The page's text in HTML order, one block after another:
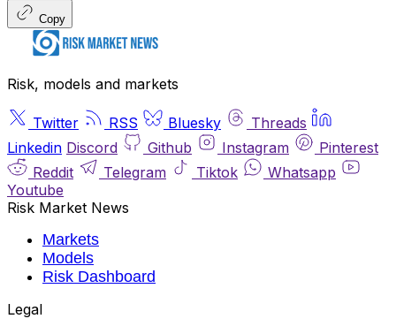
Copy
Risk, models and markets
Twitter RSS Bluesky
Threads
Linkedin Discord Github Instagram
Pinterest
Reddit
Telegram Tiktok
Whatsapp
Youtube
Risk Market News
Markets
Models
Risk Dashboard
Legal